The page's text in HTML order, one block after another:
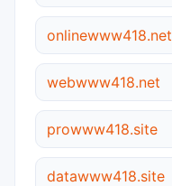
onlinewww418.net
webwww418.net
prowww418.site
datawww418.site